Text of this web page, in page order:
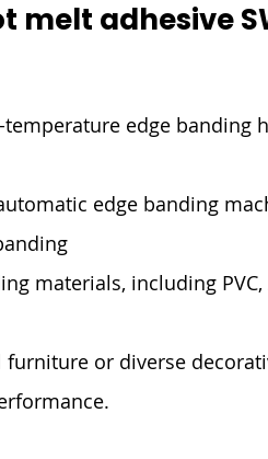
melt adhesive
temperature edge banding
edge banding
materials, including
or diverse